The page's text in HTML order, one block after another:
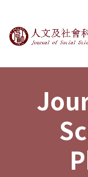
Journal